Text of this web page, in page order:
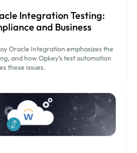
Integration Testing:
and Business
Oracle Integration emphasizes the
and how Opkey’s test automation
these issues.